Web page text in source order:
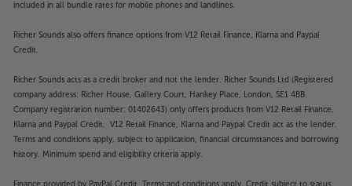
included in all bundle rates for mobile phones and landlines.
Richer Sounds also offers finance options from V12 Retail Finance, Klarna and Paypal
Credit.
Richer Sounds acts as a credit broker and not the lender. Richer Sounds Ltd (Registered
company address: Richer House, Gallery Court, Hankey Place, London, SE1 4BB.
Company registration number: 01402643) only offers products from V12 Retail Finance,
Klarna and Paypal Credit. V12 Retail Finance, Klarna and Paypal Credit act as the lender.
Terms and conditions apply, subject to application, financial circumstances and borrowing
history. Minimum spend and eligibility criteria apply.